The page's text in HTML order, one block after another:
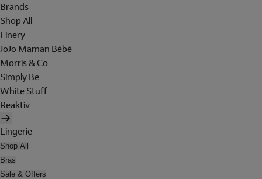
Brands
Shop All
Finery
JoJo Maman Bébé
Morris & Co
Simply Be
White Stuff
Reaktiv
Lingerie
Shop All
Bras
Sale & Offers